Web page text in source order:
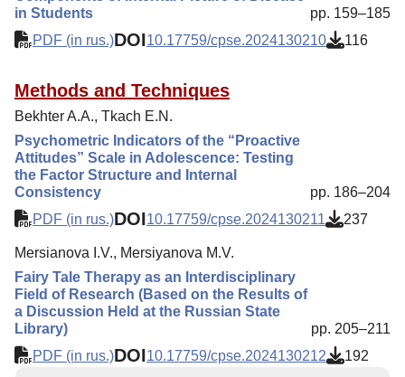
in Students
pp. 159–185
PDF (in rus.)DOI10.17759/cpse.2024130210 116
Methods and Techniques
Bekhter A.A., Tkach E.N.
Psychometric Indicators of the “Proactive
Attitudes” Scale in Adolescence: Testing
the Factor Structure and Internal
Consistency
pp. 186–204
PDF (in rus.)DOI10.17759/cpse.2024130211 237
Mersianova I.V., Mersiyanova M.V.
Fairy Tale Therapy as an Interdisciplinary
Field of Research (Based on the Results of
a Discussion Held at the Russian State
Library)
pp. 205–211
PDF (in rus.)DOI10.17759/cpse.2024130212 192